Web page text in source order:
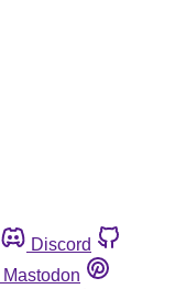
Discord
Mastodon